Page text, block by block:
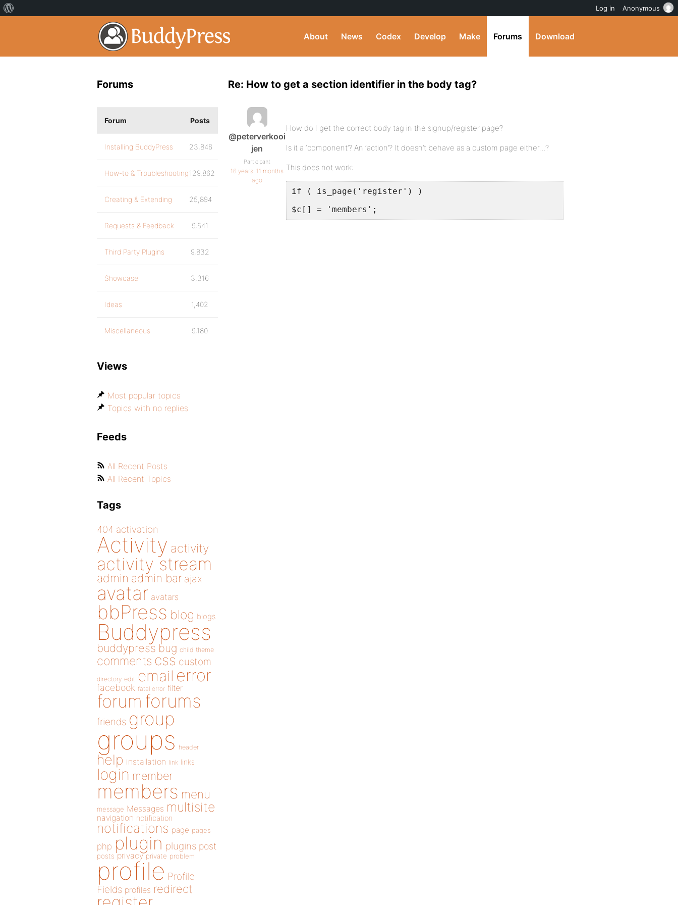
About News Codex Develop Make Forums Download
Re: How to get a section identifier in the body tag?
@peterverkooi
jen
Participant
16 years, 11 months
ago
How do I get the correct body tag in the signup/register page?
Is it a ‘component’? An ‘action’? It doesn’t behave as a custom page either…?
This does not work:
if ( is_page('register') )
$c[] = 'members';
Forums
Forum Posts
Installing BuddyPress 23,846
How-to & Troubleshooting129,862
Creating & Extending 25,894
Requests & Feedback 9,541
Third Party Plugins 9,832
Showcase 3,316
Ideas 1,402
Miscellaneous 9,180
Views
Most popular topics
Topics with no replies
Feeds
All Recent Posts
All Recent Topics
Tags
404 activation
Activity activity
activity stream
admin admin bar ajax
avatar avatars
bbPress blog blogs
Buddypress
buddypress bug child theme
comments css custom
directory edit email error
facebook fatal error filter
forum forums
friends group
groups header
help installation link links
login member
members menu
message Messages multisite
navigation notification
notifications page pages
php plugin plugins post
posts privacy private problem
profile Profile
Fields profiles redirect
Log in Anonymous